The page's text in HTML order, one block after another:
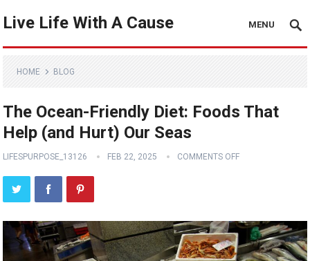
Live Life With A Cause MENU
HOME BLOG
The Ocean-Friendly Diet: Foods That
Help (and Hurt) Our Seas
LIFESPURPOSE_13126 FEB 22, 2025 COMMENTS OFF